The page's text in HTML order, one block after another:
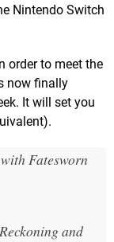
Nintendo Switch
order to meet the
now finally
It will set you
Fatesworn
and